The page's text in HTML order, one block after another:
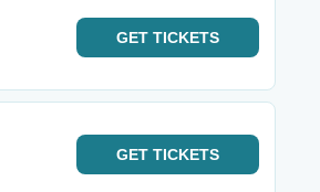
GET TICKETS
GET TICKETS